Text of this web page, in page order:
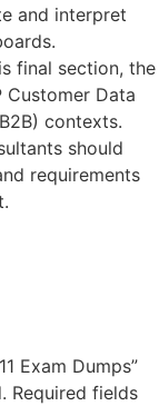
and interpret
final section, the
Customer Data
contexts.
should
requirements
Exam Dumps”
Required fields